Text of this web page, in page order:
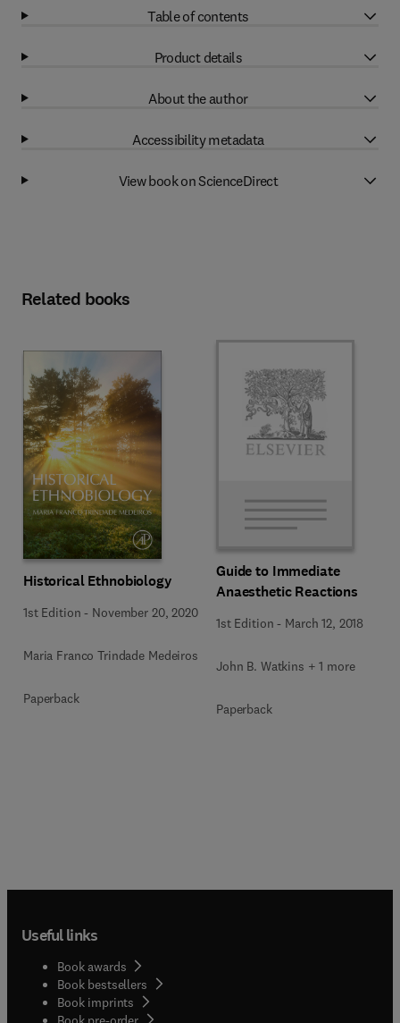
Table of contents
Product details
About the author
Accessibility metadata
View book on ScienceDirect
Related books
Historical Ethnobiology
1st Edition - November 20, 2020
Maria Franco Trindade Medeiros
Paperback
Guide to Immediate
Anaesthetic Reactions
1st Edition - March 12, 2018
John B. Watkins + 1 more
Paperback
Useful links
Book awards
Book bestsellers
Book imprints